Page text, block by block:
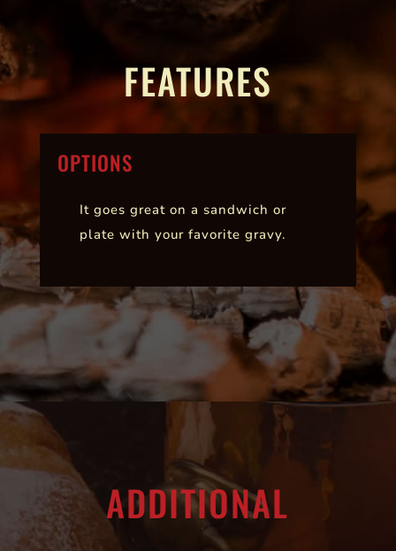
FEATURES
OPTIONS
It goes great on a sandwich or
plate with your favorite gravy.
ADDITIONAL